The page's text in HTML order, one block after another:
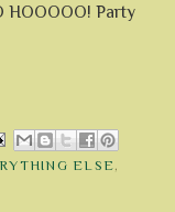
HOOOOO! Party
ELSE,